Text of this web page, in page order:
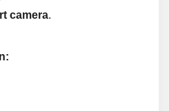
camera.